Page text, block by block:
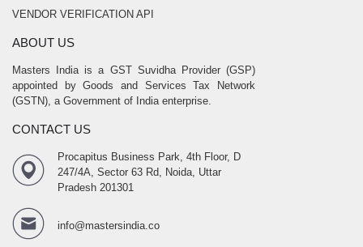
VENDOR VERIFICATION API
ABOUT US
Masters India is a GST Suvidha Provider (GSP)
appointed by Goods and Services Tax Network
(GSTN), a Government of India enterprise.
CONTACT US
Procapitus Business Park, 4th Floor, D
247/4A, Sector 63 Rd, Noida, Uttar
Pradesh 201301
info@mastersindia.co